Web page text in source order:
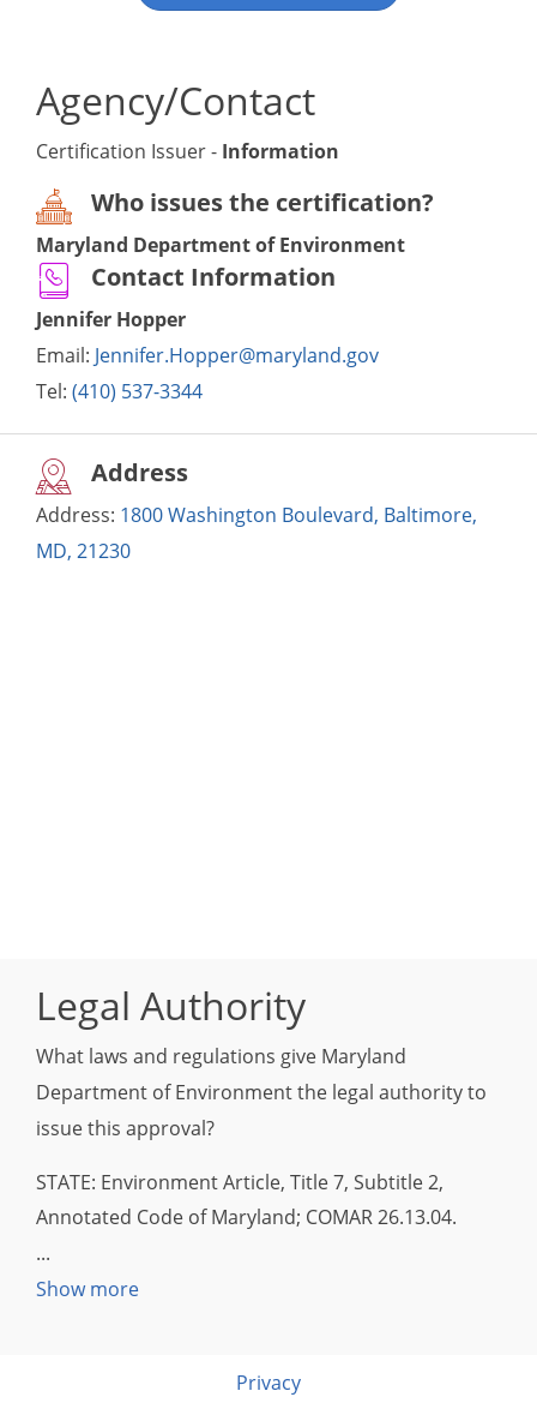
Agency/Contact
Certification Issuer - Information
Who issues the certification?
Maryland Department of Environment
Contact Information
Jennifer Hopper
Email: Jennifer.Hopper@maryland.gov
Tel: (410) 537-3344
Address
Address: 1800 Washington Boulevard, Baltimore,
MD, 21230
Legal Authority
What laws and regulations give Maryland
Department of Environment the legal authority to
issue this approval?
STATE: Environment Article, Title 7, Subtitle 2,
Annotated Code of Maryland; COMAR 26.13.04.
Show more
Privacy